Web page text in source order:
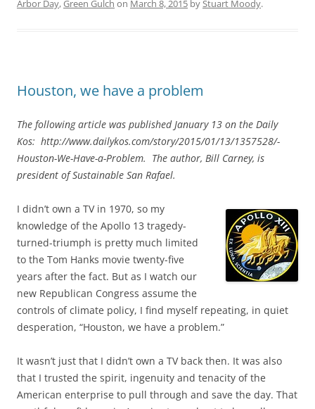
Arbor Day,Green Gulch on March 8, 2015 byStuart Moody.
Houston, we have a problem
The following article was publishedJanuary 13 on the Daily
Kos: http://www.dailykos.com/story/2015/01/13/1357528/-
Houston-We-Have-a-Problem. The author, Bill Carney, is
president of Sustainable San Rafael.
I didn’t own a TV in 1970, so my
knowledge of the Apollo 13 tragedy-
turned-triumph is pretty much limited
to the Tom Hanks movie twenty-five
years after the fact. But as I watch our
new Republican Congress assume the
controls of climate policy, I find myself repeating, in quiet
desperation, “Houston, we have a problem.”
It wasn’t just that I didn’t own a TV back then. It was also
that I trusted the spirit, ingenuity and tenacity of the
American enterprise to pull through and save the day. That